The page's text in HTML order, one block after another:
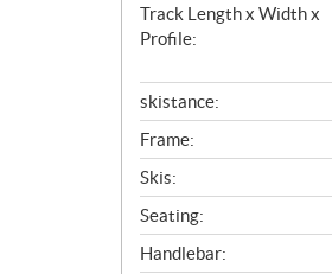
Track Length x Width x
Profile:
skistance:
Frame:
Skis:
Seating:
Handlebar: